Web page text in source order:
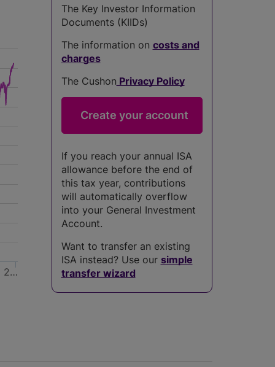
2…
The Key Investor Information
Documents (KIIDs)
The information on costs and
charges
The Cushon Privacy Policy
If you reach your annual ISA
allowance before the end of
this tax year, contributions
will automatically overflow
into your General Investment
Account.
Want to transfer an existing
ISA instead? Use our simple
transfer wizard